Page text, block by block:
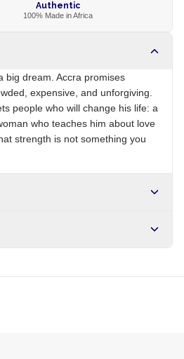
Authentic
100% Made in Africa
big dream. Accra promises
expensive, and unforgiving.
people who will change his life: a
who teaches him about love
strength is not something you